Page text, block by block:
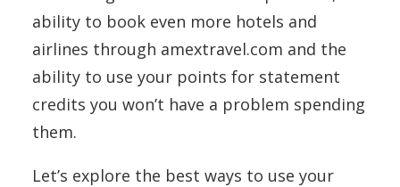
ability to book even more hotels and
airlines through amextravel.com and the
ability to use your points for statement
credits you won’t have a problem spending
them.
Let’s explore the best ways to use your